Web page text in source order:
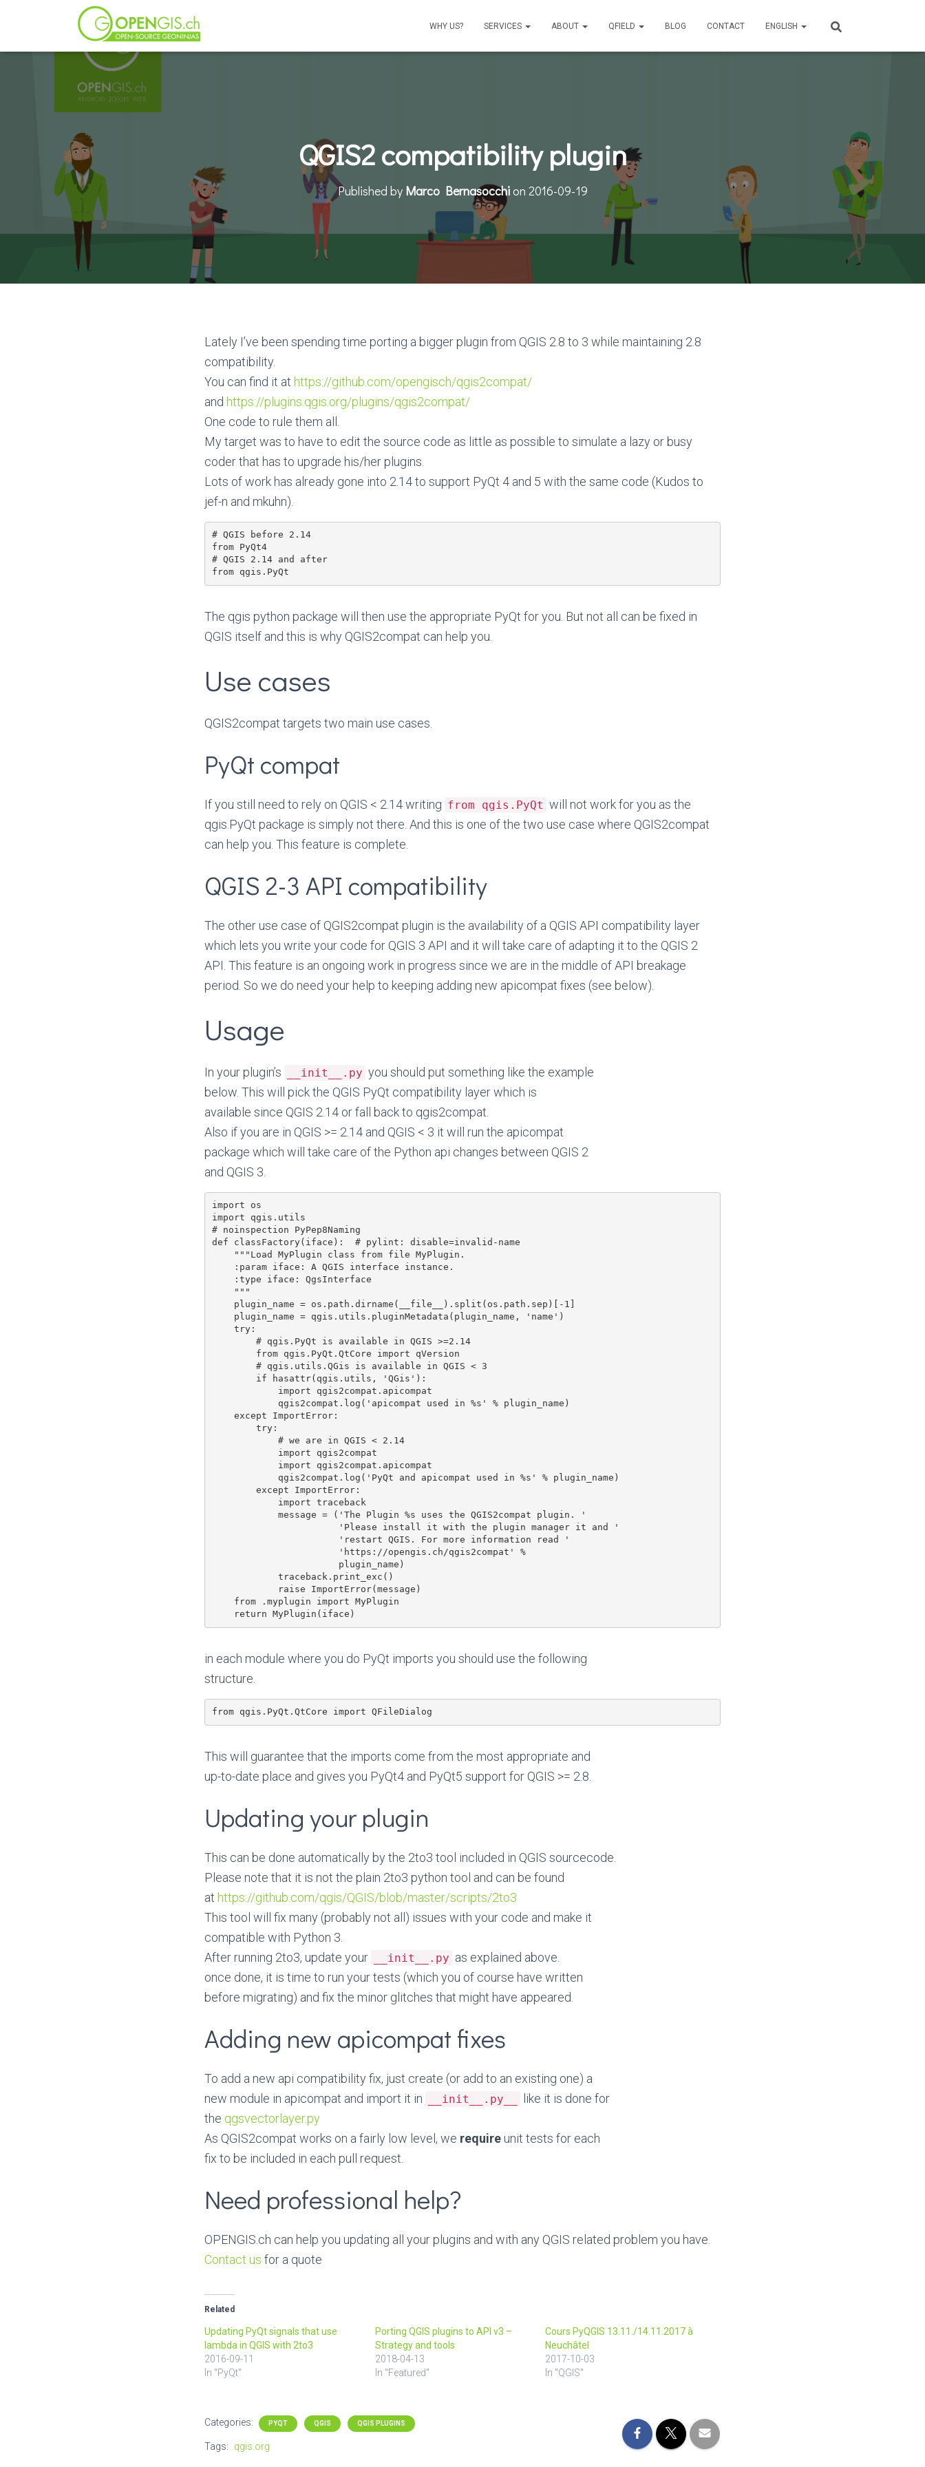
WHY US? SERVICES ABOUT QFIELD BLOG CONTACT ENGLISH
QGIS2 compatibility plugin
Published by Marco Bernasocchion 2016-09-19
Lately I’ve been spending time porting a bigger plugin from QGIS 2.8 to 3 while maintaining 2.8
compatibility.
You can find it at https://github.com/opengisch/qgis2compat/
and https://plugins.qgis.org/plugins/qgis2compat/
One code to rule them all.
My target was to have to edit the source code as little as possible to simulate a lazy or busy
coder that has to upgrade his/her plugins.
Lots of work has already gone into 2.14 to support PyQt 4 and 5 with the same code (Kudos to
jef-n and mkuhn).
# QGIS before 2.14
from PyQt4
# QGIS 2.14 and after
The qgis python package will then use the appropriate PyQt for you. But not all can be fixed in
QGIS itself and this is why QGIS2compat can help you.
Use cases
QGIS2compat targets two main use cases.
PyQt compat
If you still need to rely on QGIS < 2.14 writing from qgis.PyQt will not work for you as the
qgis.PyQt package is simply not there. And this is one of the two use case where QGIS2compat
can help you. This feature is complete.
QGIS 2-3 API compatibility
The other use case of QGIS2compat plugin is the availability of a QGIS API compatibility layer
which lets you write your code for QGIS 3 API and it will take care of adapting it to the QGIS 2
API. This feature is an ongoing work in progress since we are in the middle of API breakage
period. So we do need your help to keeping adding new apicompat fixes (see below).
Usage
In your plugin’s __init__.py you should put something like the example
below. This will pick the QGIS PyQt compatibility layer which is
available since QGIS 2.14 or fall back to qgis2compat.
Also if you are in QGIS >= 2.14 and QGIS < 3 it will run the apicompat
package which will take care of the Python api changes between QGIS 2
and QGIS 3.
import os
import qgis.utils
# noinspection PyPep8Naming
def classFactory(iface):  # pylint: disable=invalid-name
in each module where you do PyQt imports you should use the following
structure.
This will guarantee that the imports come from the most appropriate and
up-to-date place and gives you PyQt4 and PyQt5 support for QGIS >= 2.8.
Updating your plugin
This can be done automatically by the 2to3 tool included in QGIS sourcecode.
Please note that it is not the plain 2to3 python tool and can be found
at https://github.com/qgis/QGIS/blob/master/scripts/2to3
This tool will fix many (probably not all) issues with your code and make it
compatible with Python 3.
After running 2to3, update your
__init__.py as explained above.
once done, it is time to run your tests (which you of course have written
before migrating) and fix the minor glitches that might have appeared.
Adding new apicompat fixes
To add a new api compatibility fix, just create (or add to an existing one) a
new module in apicompat and import it in
__init__.py__
like it is done for
the qgsvectorlayer.py
As QGIS2compat works on a fairly low level, we require unit tests for each
fix to be included in each pull request.
Need professional help?
OPENGIS.ch can help you updating all your plugins and with any QGIS related problem you have.
Contact us for a quote
Related
Updating PyQt signals that use
lambda in QGIS with 2to3
2016-09-11
In "PyQt"
Porting QGIS plugins to API v3 –
Strategy and tools
2018-04-13
In "Featured"
Cours PyQGIS 13.11./14.11.2017 à
Neuchâtel
2017-10-03
In "QGIS"
Categories: PYQT QGIS QGIS PLUGINS
Tags: qgis.org